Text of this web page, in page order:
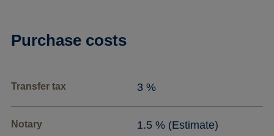
Purchase costs
Transfer tax 3 %
Notary 1.5 % (Estimate)